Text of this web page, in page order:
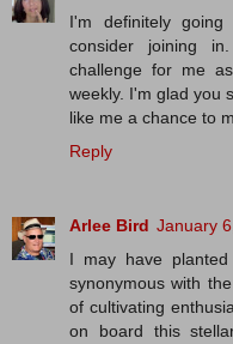
I'm definitely
consider joining
challenge for me
weekly. I'm glad you
like me a chance to
Reply
Arlee Bird January
I may have
synonymous with
of cultivating
on board this